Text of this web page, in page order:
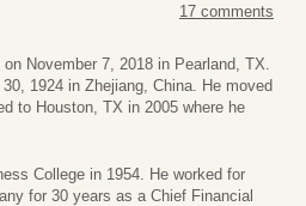
17 comments
November 7, 2018 in Pearland, TX.
1924 in Zhejiang, China. He moved
to Houston, TX in 2005 where he
College in 1954. He worked for
for 30 years as a Chief Financial